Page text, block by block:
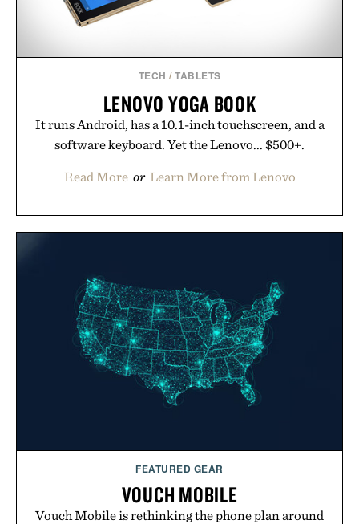
TECH /TABLETS
LENOVO YOGA BOOK
It runs Android, has a 10.1-inch touchscreen, and a
software keyboard. Yet the Lenovo... $500+.
Read More or Learn More from Lenovo
FEATURED GEAR
VOUCH MOBILE
Vouch Mobile is rethinking the phone plan around